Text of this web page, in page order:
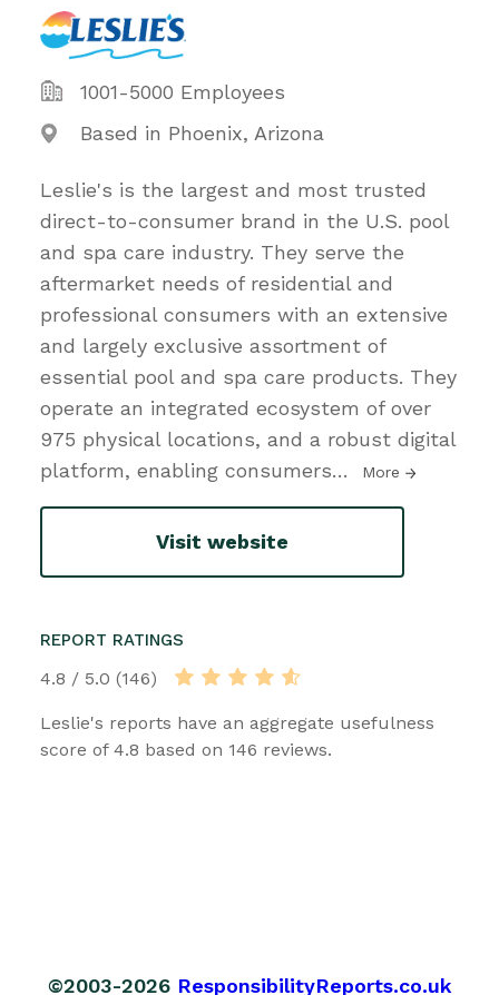
1001-5000 Employees
Based in Phoenix, Arizona
Leslie's is the largest and most trusted
direct-to-consumer brand in the U.S. pool
and spa care industry. They serve the
aftermarket needs of residential and
professional consumers with an extensive
and largely exclusive assortment of
essential pool and spa care products. They
operate an integrated ecosystem of over
975 physical locations, and a robust digital
platform, enabling consumers… More
Visit website
REPORT RATINGS
4.8 / 5.0 (146)
Leslie's reports have an aggregate usefulness
score of 4.8 based on 146 reviews.
©2003-2026 ResponsibilityReports.co.uk